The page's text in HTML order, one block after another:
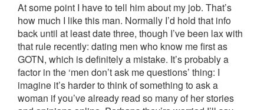
At some point I have to tell him about my job. That’s
how much I like this man. Normally I’d hold that info
back until at least date three, though I’ve been lax with
that rule recently: dating men who know me first as
GOTN, which is definitely a mistake. It’s probably a
factor in the ‘men don’t ask me questions’ thing: I
imagine it’s harder to think of something to ask a
woman if you’ve already read so many of her stories